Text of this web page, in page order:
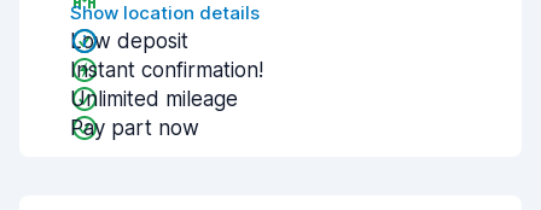
Show location details
Low deposit
Instant confirmation!
Unlimited mileage
Pay part now